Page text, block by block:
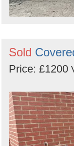
Sold
Price: £1200